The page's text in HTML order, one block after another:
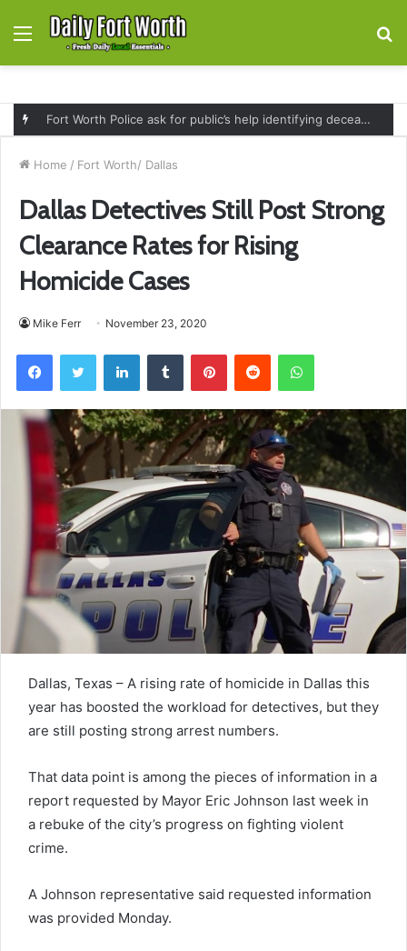
Menu
Home / Fort Worth/ Dallas
Dallas Detectives Still Post Strong
Clearance Rates for Rising
Homicide Cases
Mike Ferr November 23, 2020
FacebookTwitter LinkedInTumblr PinterestReddit WhatsApp
Dallas, Texas – A rising rate of homicide in Dallas this
year has boosted the workload for detectives, but they
are still posting strong arrest numbers.
That data point is among the pieces of information in a
report requested by Mayor Eric Johnson last week in
a rebuke of the city’s progress on fighting violent
crime.
A Johnson representative said requested information
was provided Monday.